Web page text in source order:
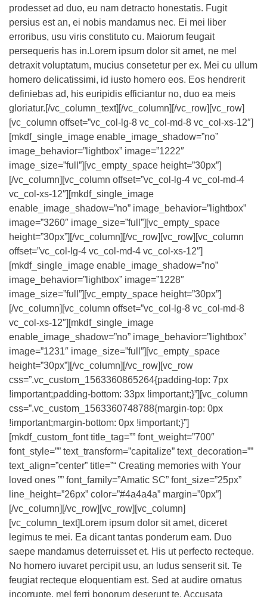
prodesset ad duo, eu nam detracto honestatis. Fugit
persius est an, ei nobis mandamus nec. Ei mei liber
erroribus, usu viris constituto cu. Maiorum feugait
persequeris has in.Lorem ipsum dolor sit amet, ne mel
detraxit voluptatum, mucius consetetur per ex. Mei cu ullum
homero delicatissimi, id iusto homero eos. Eos hendrerit
definiebas ad, his euripidis efficiantur no, duo ea meis
gloriatur.[/vc_column_text][/vc_column][/vc_row][vc_row]
[vc_column offset=”vc_col-lg-8 vc_col-md-8 vc_col-xs-12″]
[mkdf_single_image enable_image_shadow=”no”
image_behavior=”lightbox” image=”1222″
image_size=”full”][vc_empty_space height=”30px”]
[/vc_column][vc_column offset=”vc_col-lg-4 vc_col-md-4
vc_col-xs-12″][mkdf_single_image
enable_image_shadow=”no” image_behavior=”lightbox”
image=”3260″ image_size=”full”][vc_empty_space
height=”30px”][/vc_column][/vc_row][vc_row][vc_column
offset=”vc_col-lg-4 vc_col-md-4 vc_col-xs-12″]
[mkdf_single_image enable_image_shadow=”no”
image_behavior=”lightbox” image=”1228″
image_size=”full”][vc_empty_space height=”30px”]
[/vc_column][vc_column offset=”vc_col-lg-8 vc_col-md-8
vc_col-xs-12″][mkdf_single_image
enable_image_shadow=”no” image_behavior=”lightbox”
image=”1231″ image_size=”full”][vc_empty_space
height=”30px”][/vc_column][/vc_row][vc_row
css=”.vc_custom_1563360865264{padding-top: 7px
!important;padding-bottom: 33px !important;}”][vc_column
css=”.vc_custom_1563360748788{margin-top: 0px
!important;margin-bottom: 0px !important;}”]
[mkdf_custom_font title_tag=”” font_weight=”700″
font_style=”” text_transform=”capitalize” text_decoration=””
text_align=”center” title=”“ Creating memories with Your
loved ones ”” font_family=”Amatic SC” font_size=”25px”
line_height=”26px” color=”#4a4a4a” margin=”0px”]
[/vc_column][/vc_row][vc_row][vc_column]
[vc_column_text]Lorem ipsum dolor sit amet, diceret
legimus te mei. Ea dicant tantas ponderum eam. Duo
saepe mandamus deterruisset et. His ut perfecto recteque.
No homero iuvaret percipit usu, an ludus senserit sit. Te
feugiat recteque eloquentiam est. Sed at audire ornatus
incorrupte, mel ferri bonorum deserunt te. Accusata